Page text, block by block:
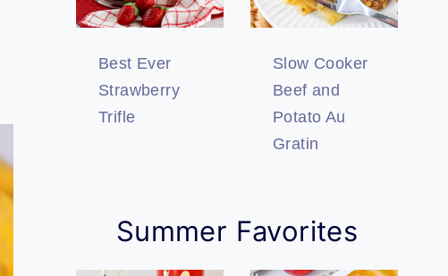
Best Ever
Strawberry
Trifle
Slow Cooker
Beef and
Potato Au
Gratin
Summer Favorites